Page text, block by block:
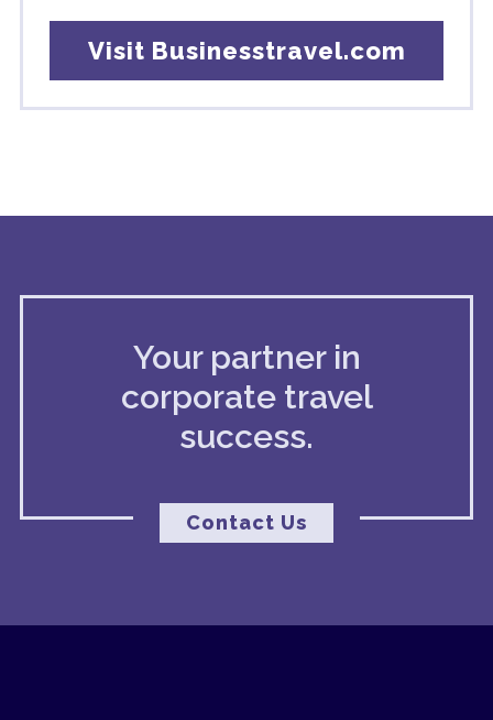
Visit Businesstravel.com
Your partner in
corporate travel
success.
Contact Us